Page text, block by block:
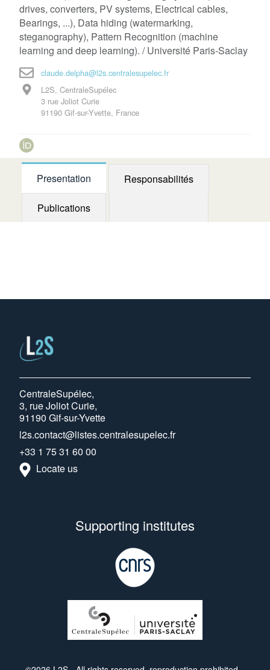
drives, converters, PV systems, Electrical cables,
Bearings, ...), Data hiding (watermarking,
steganography), Pattern Recognition (machine
learning and deep learning). / Université Paris-Saclay
claude.delpha@l2s.centralesupelec.fr
L2S, CentraleSupélec
3 rue Joliot Curie
91190 Gif-sur-Yvette, France
Presentation Responsabilités
Publications
CentraleSupélec,
3, rue Joliot Curie,
91190 Gif-sur-Yvette
l2s.contact@listes.centralesupelec.fr
+33 1 75 31 60 00
Locate us
Supporting institutes